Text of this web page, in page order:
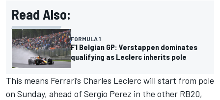
Read Also:
FORMULA 1
F1 Belgian GP: Verstappen dominates
qualifying as Leclerc inherits pole
This means Ferrari’s Charles Leclerc will start from pole
on Sunday, ahead of Sergio Perez in the other RB20,